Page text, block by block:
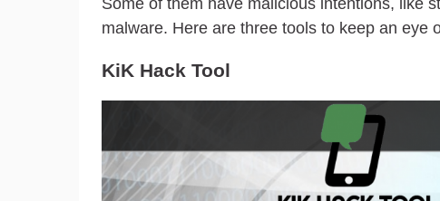
Some of them have malicious intentions, like
malware. Here are three tools to keep an eye
KiK Hack Tool